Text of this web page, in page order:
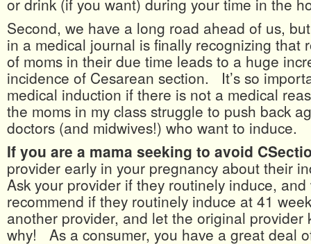
or drink (if you want) during your time in the
Second, we have a long road ahead of us,
in a medical journal is finally recognizing that
of moms in their due time leads to a huge
incidence of Cesarean section. It’s so
medical induction if there is not a medical
the moms in my class struggle to push back
doctors (and midwives!) who want to induce.
If you are a mama seeking to avoid
provider early in your pregnancy about their
Ask your provider if they routinely induce,
recommend if they routinely induce at 41
another provider, and let the original provider
why! As a consumer, you have a great deal